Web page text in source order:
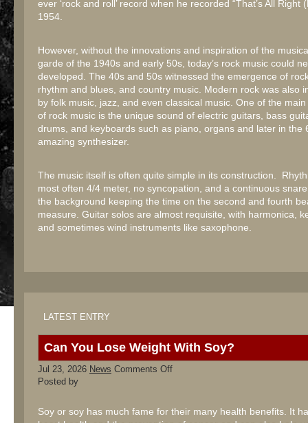
ever ‘rock and roll’ record when he recorded “That’s All Right
1954.
However, without the innovations and inspiration of the
garde of the 1940s and early 50s, today’s rock music could
developed. The 40s and 50s witnessed the emergence of
rhythm and blues, and country music. Modern rock was also
by folk music, jazz, and even classical music. One of the
of rock music is the unique sound of electric guitars, bass
drums, and keyboards such as piano, organs and later in the
amazing synthesizer.
The music itself is often quite simple in its construction.
most often 4/4 meter, no syncopation, and a continuous
the background keeping the time on the second and fourth
measure. Guitar solos are almost requisite, with harmonica,
and sometimes wind instruments like saxophone.
LATEST ENTRY
Can You Lose Weight With Soy?
Jul 23, 2026 News Comments Offon
With
Posted by
Soy or soy has much fame for their many health benefits. It